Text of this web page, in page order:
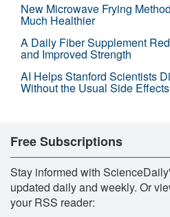
New Microwave Frying
Much Healthier
A Daily Fiber Supplement
and Improved Strength
AI Helps Stanford Scientists
Without the Usual Side Effects
Free Subscriptions
Stay informed with
updated daily and weekly. Or
your RSS reader: